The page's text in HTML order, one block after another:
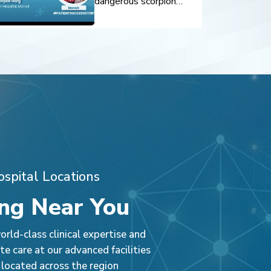
diagnosis, critical
Locations
Near You
class clinical expertise and
care at our advanced facilities
across the region